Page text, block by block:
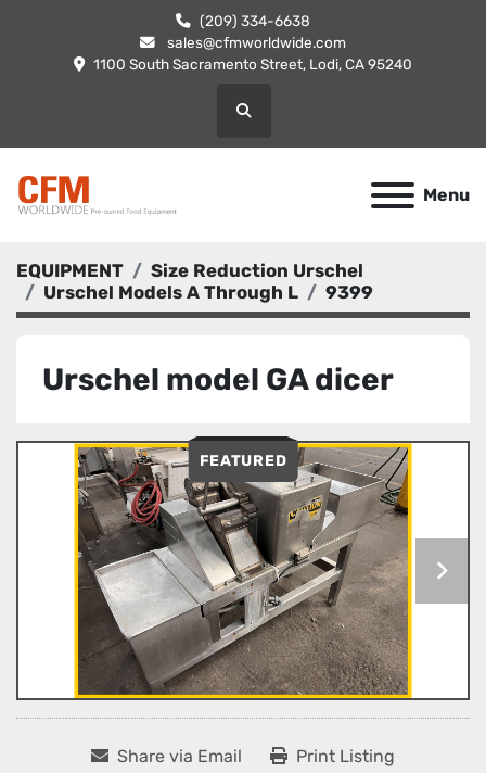
(209) 334-6638
sales@cfmworldwide.com
1100 South Sacramento Street, Lodi, CA 95240
Search
Menu
EQUIPMENT
Size Reduction Urschel
Urschel Models A Through L
9399
Urschel model GA dicer
FEATURED
Share via Email Print Listing